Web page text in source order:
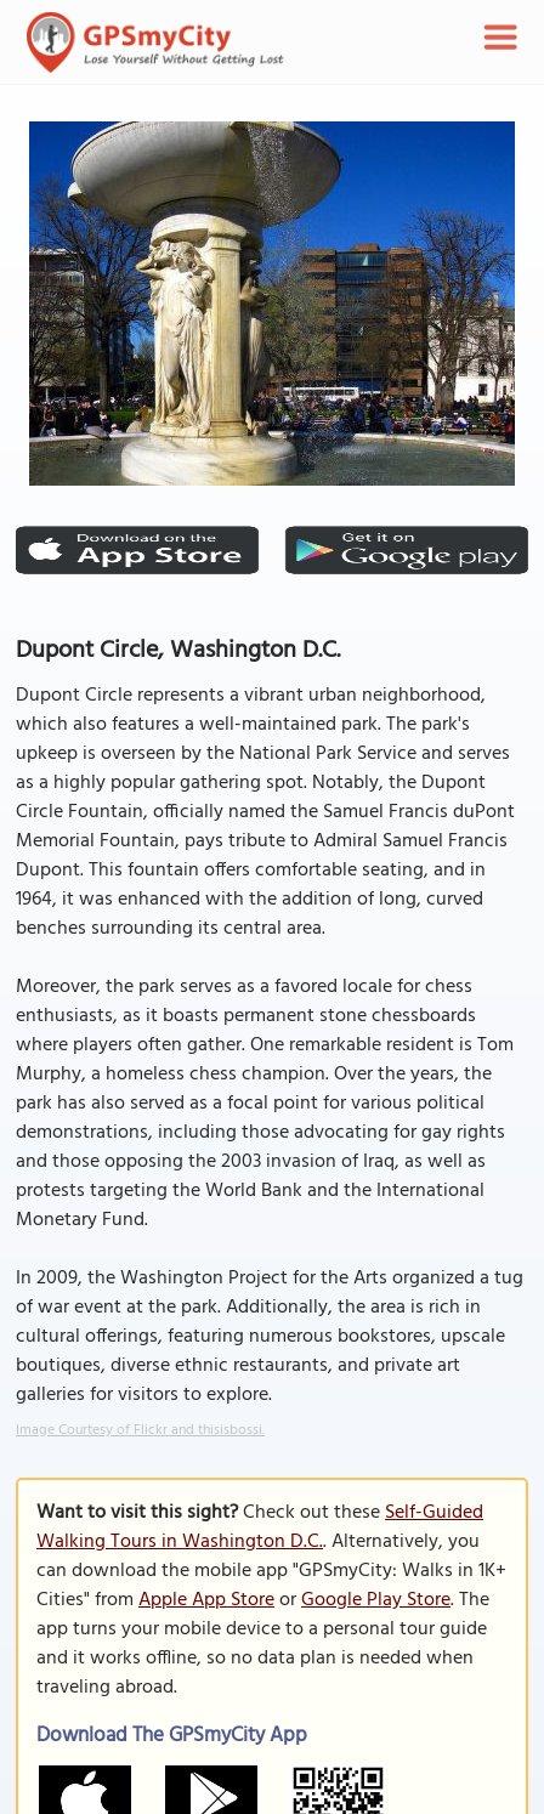
Dupont Circle, Washington D.C.
Dupont Circle represents a vibrant urban neighborhood,
which also features a well-maintained park. The park's
upkeep is overseen by the National Park Service and serves
as a highly popular gathering spot. Notably, the Dupont
Circle Fountain, officially named the Samuel Francis duPont
Memorial Fountain, pays tribute to Admiral Samuel Francis
Dupont. This fountain offers comfortable seating, and in
1964, it was enhanced with the addition of long, curved
benches surrounding its central area.
Moreover, the park serves as a favored locale for chess
enthusiasts, as it boasts permanent stone chessboards
where players often gather. One remarkable resident is Tom
Murphy, a homeless chess champion. Over the years, the
park has also served as a focal point for various political
demonstrations, including those advocating for gay rights
and those opposing the 2003 invasion of Iraq, as well as
protests targeting the World Bank and the International
Monetary Fund.
In 2009, the Washington Project for the Arts organized a tug
of war event at the park. Additionally, the area is rich in
cultural offerings, featuring numerous bookstores, upscale
boutiques, diverse ethnic restaurants, and private art
galleries for visitors to explore.
Image Courtesy of Flickr and thisisbossi.
Want to visit this sight?Check out theseSelf-Guided
Walking Tours in Washington D.C.. Alternatively, you
can download the mobile app "GPSmyCity: Walks in 1K+
Cities" fromApple App StoreorGoogle Play Store. The
app turns your mobile device to a personal tour guide
and it works offline, so no data plan is needed when
traveling abroad.
Download The GPSmyCity App